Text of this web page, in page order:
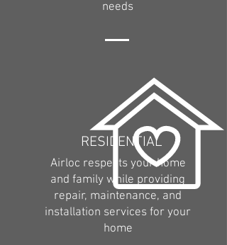
needs
RESIDENTIAL
Airloc respects your home
and family while providing
repair, maintenance, and
installation services for your
home